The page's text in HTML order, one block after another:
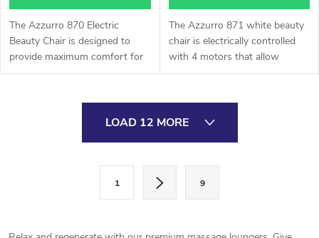
The Azzurro 870 Electric
Beauty Chair is designed to
provide maximum comfort for
clients and efficient working
Thanks to its three powerful
The Azzurro 871 white beauty
chair is electrically controlled
with 4 motors that allow
smooth adjustment of height,
function. It is operated...
i
LOAD 12 MORE
1 9